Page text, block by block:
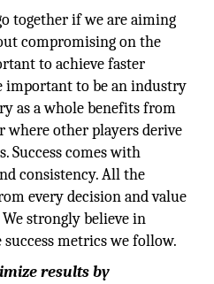
together if we are aiming
compromising on the
to achieve faster
important to be an industry
as a whole benefits from
where other players derive
Success comes with
consistency. All the
every decision and value
strongly believe in
metrics we follow.
results by